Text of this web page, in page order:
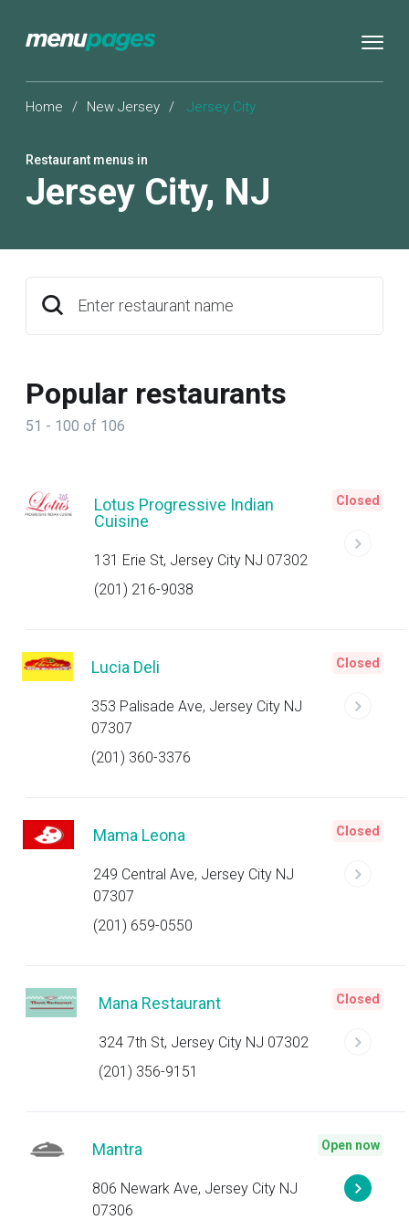
Home / New Jersey / Jersey City
Restaurant menus in
Jersey City, NJ
Enter restaurant name
Popular restaurants
51 - 100 of 106
Lotus Progressive Indian
Cuisine
131 Erie St, Jersey City NJ 07302
(201) 216-9038
Closed
Lucia Deli
353 Palisade Ave, Jersey City NJ
07307
(201) 360-3376
Closed
Mama Leona
249 Central Ave, Jersey City NJ
07307
(201) 659-0550
Closed
Mana Restaurant
324 7th St, Jersey City NJ 07302
(201) 356-9151
Closed
Mantra
806 Newark Ave, Jersey City NJ
07306
Open now